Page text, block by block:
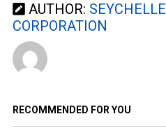
AUTHOR:
CORPORATION
RECOMMENDED FOR YOU